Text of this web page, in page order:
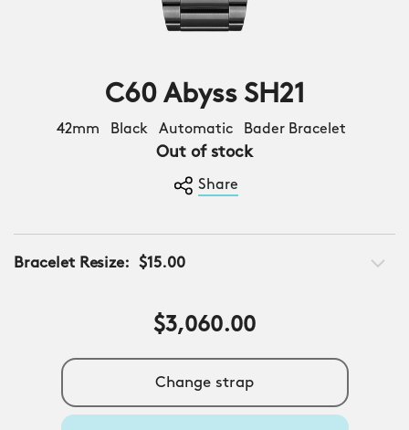
C60 Abyss SH21
42mm Black Automatic Bader Bracelet
Out of stock
Share
Bracelet Resize: $15.00
$3,060.00
Change strap